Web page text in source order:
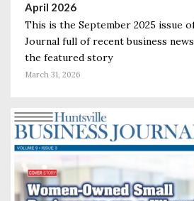
April 2026
This is the September 2025 issue
Journal full of recent business
the featured story
March 31, 2026